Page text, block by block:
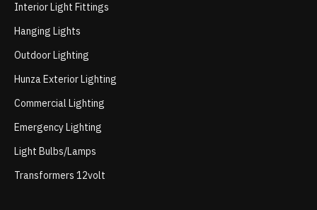
Interior Light Fittings
Hanging Lights
Outdoor Lighting
Hunza Exterior Lighting
Commercial Lighting
Emergency Lighting
Light Bulbs/Lamps
Transformers 12volt